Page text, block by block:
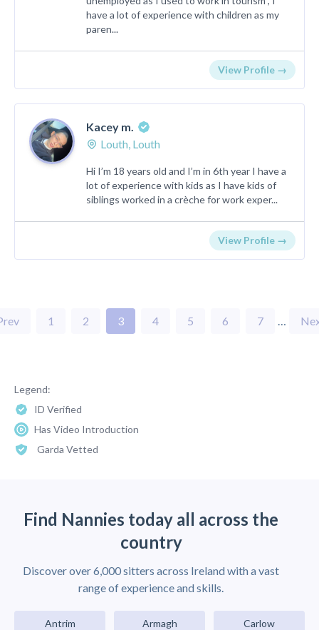
have a lot of experience with children as my
paren...
View Profile →
Kacey m.
Louth, Louth
Hi I’m 18 years old and I’m in 6th year I have a
lot of experience with kids as I have kids of
siblings worked in a crèche for work exper...
View Profile →
1 2 3 4 5 6 7 …
Legend:
ID Verified
Has Video Introduction
Garda Vetted
Find Nannies today all across the
country
Discover over 6,000 sitters across Ireland with a vast
range of experience and skills.
Antrim Armagh Carlow